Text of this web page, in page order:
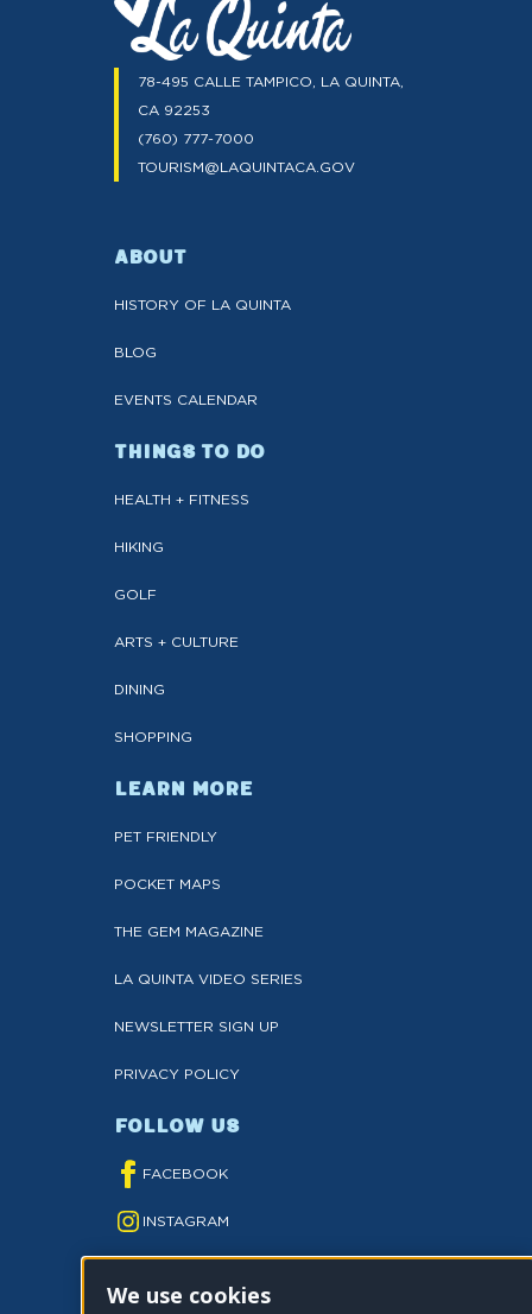
78-495 CALLE TAMPICO, LA QUINTA,
CA 92253
(760) 777-7000
TOURISM@LAQUINTACA.GOV
ABOUT
HISTORY OF LA QUINTA
BLOG
EVENTS CALENDAR
THINGS TO DO
HEALTH + FITNESS
HIKING
GOLF
ARTS + CULTURE
DINING
SHOPPING
LEARN MORE
PET FRIENDLY
POCKET MAPS
THE GEM MAGAZINE
LA QUINTA VIDEO SERIES
NEWSLETTER SIGN UP
PRIVACY POLICY
FOLLOW US
FACEBOOK
INSTAGRAM
We use cookies